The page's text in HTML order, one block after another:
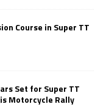
Course in Super TT
Set for Super TT
Motorcycle Rally